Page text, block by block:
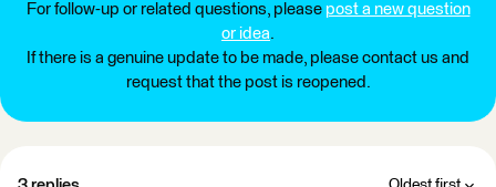
For follow-up or related questions, please post a new question
or idea.
If there is a genuine update to be made, please contact us and
request that the post is reopened.